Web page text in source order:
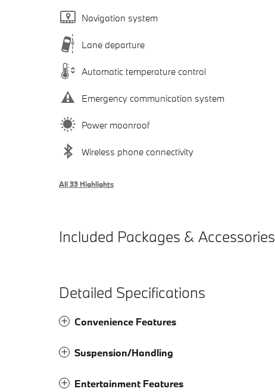
Navigation system
Lane departure
Automatic temperature control
Emergency communication system
Power moonroof
Wireless phone connectivity
All 33 Highlights
Included Packages & Accessories
Detailed Specifications
Convenience Features
Suspension/Handling
Entertainment Features